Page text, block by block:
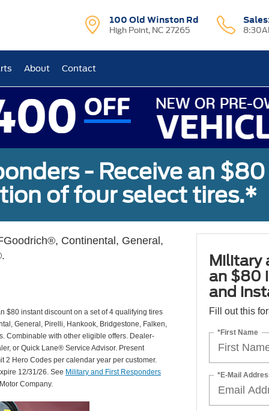
100 Old Winston Rd
High Point, NC 27265
Sales
About Contact
- Receive an
of four select tires.*
Continental, General,
$80 instant discount on a set of 4 qualifying tires
General, Pirelli, Hankook, Bridgestone, Falken,
Combinable with other eligible offers. Dealer-
or Quick Lane® Service Advisor. Present
2 Hero Codes per calendar year per customer.
12/31/26. See Military and First Responders
Company.
Military
an $80
and
Fill out this
*First Name
*E-Mail